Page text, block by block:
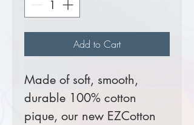
Add to Cart
Made of soft, smooth,
durable 100% cotton
pique, our new EZCotton